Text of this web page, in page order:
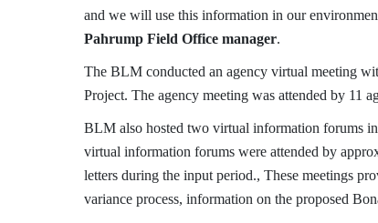
and we will use this information in our
Pahrump Field Office manager.
The BLM conducted an agency virtual meeting
Project. The agency meeting was attended by 11
BLM also hosted two virtual information forums
virtual information forums were attended by
letters during the input period., These meetings
variance process, information on the proposed